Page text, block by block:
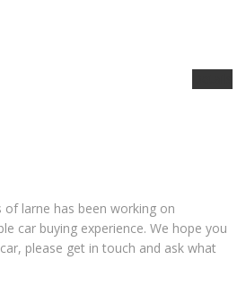
of larne has been working on
car buying experience. We hope you
please get in touch and ask what